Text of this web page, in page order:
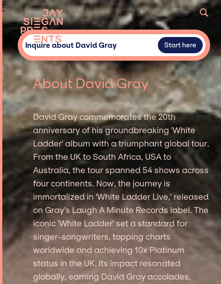
Inquire about David Gray Start here
About David Gray
David Gray commemorates the 20th
anniversary of his groundbreaking 'White
Ladder' album with a triumphant global tour.
From the UK to South Africa, USA to
Australia, the tour spanned 54 shows across
four continents. Now, the journey is
immortalized in 'White Ladder Live,' released
on Gray's Laugh A Minute Records label. The
iconic 'White Ladder' set a standard for
singer-songwriters, topping charts
worldwide and achieving 10x Platinum
status in the UK. Its impact resonated
globally, earning David Gray accolades,